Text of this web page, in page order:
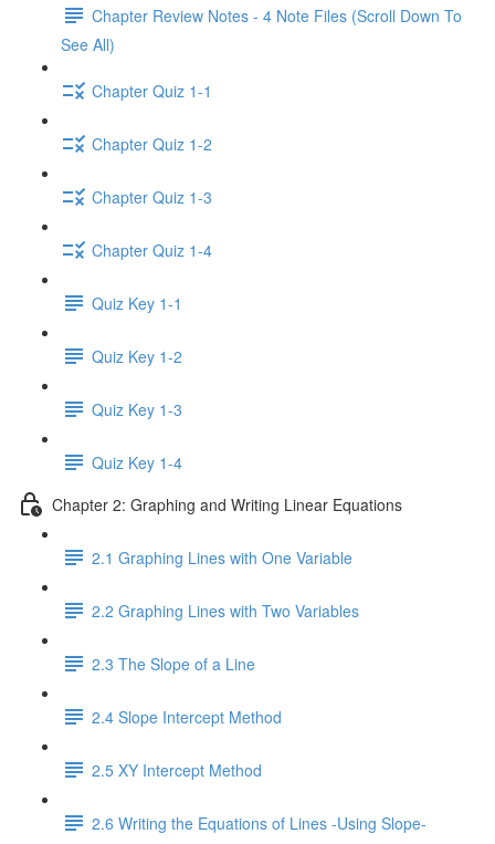
Chapter Review Notes - 4 Note Files (Scroll Down To
See All)
Chapter Quiz 1-1
Chapter Quiz 1-2
Chapter Quiz 1-3
Chapter Quiz 1-4
Quiz Key 1-1
Quiz Key 1-2
Quiz Key 1-3
Quiz Key 1-4
Chapter 2: Graphing and Writing Linear Equations
2.1 Graphing Lines with One Variable
2.2 Graphing Lines with Two Variables
2.3 The Slope of a Line
2.4 Slope Intercept Method
2.5 XY Intercept Method
2.6 Writing the Equations of Lines -Using Slope-